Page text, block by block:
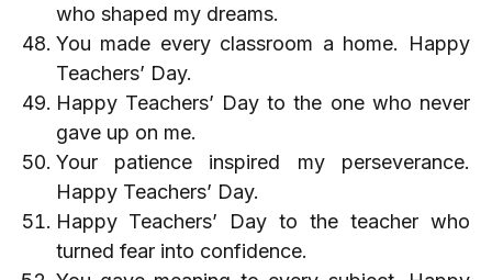
who shaped my dreams.
You made every classroom a home. Happy
Teachers’ Day.
Happy Teachers’ Day to the one who never
gave up on me.
Your patience inspired my perseverance.
Happy Teachers’ Day.
Happy Teachers’ Day to the teacher who
turned fear into confidence.